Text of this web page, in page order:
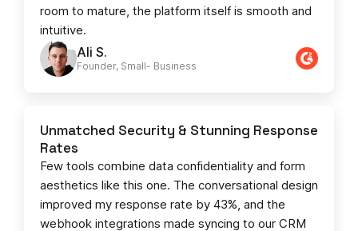
Ali S.
Founder, Small- Business​
room to mature, the platform itself is smooth and
intuitive.
Unmatched Security & Stunning Response
Rates
Few tools combine data confidentiality and form
aesthetics like this one. The conversational design
improved my response rate by 43%, and the
webhook integrations made syncing to our CRM